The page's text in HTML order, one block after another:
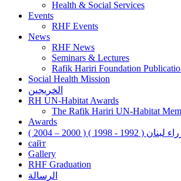
Health & Social Services
Events
RHF Events
News
RHF News
Seminars & Lectures
Rafik Hariri Foundation
Social Health Mission
الخريجين
RH UN-Habitat Awards
The Rafik Hariri UN-Habitat
Awards
) ( 2000 – 2004 )
сайт
Gallery
RHF Graduation
الرسالة